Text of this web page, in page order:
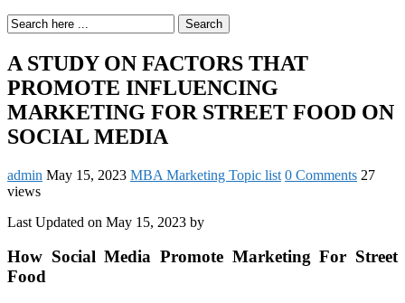
Search
A STUDY ON FACTORS THAT
PROMOTE INFLUENCING
MARKETING FOR STREET FOOD ON
SOCIAL MEDIA
admin May 15, 2023 MBA Marketing Topic list 0 Comments 27
views
Last Updated on May 15, 2023 by
How Social Media Promote Marketing For Street
Food